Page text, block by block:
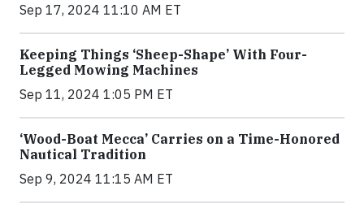
Sep 17, 2024 11:10 AM ET
Keeping Things ‘Sheep-Shape’ With Four-
Legged Mowing Machines
Sep 11, 2024 1:05 PM ET
‘Wood-Boat Mecca’ Carries on a Time-Honored
Nautical Tradition
Sep 9, 2024 11:15 AM ET